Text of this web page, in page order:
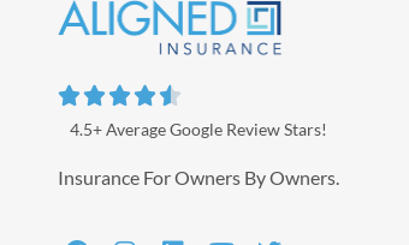

4.5+ Average Google Review Stars!
Insurance For Owners By Owners.